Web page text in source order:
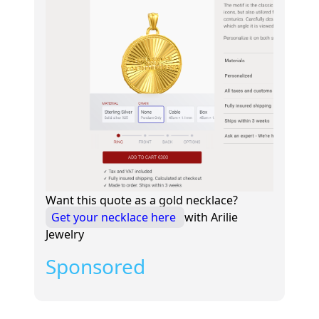
Want this quote as a gold necklace?
Get your necklace here with Arilie
Jewelry
Sponsored